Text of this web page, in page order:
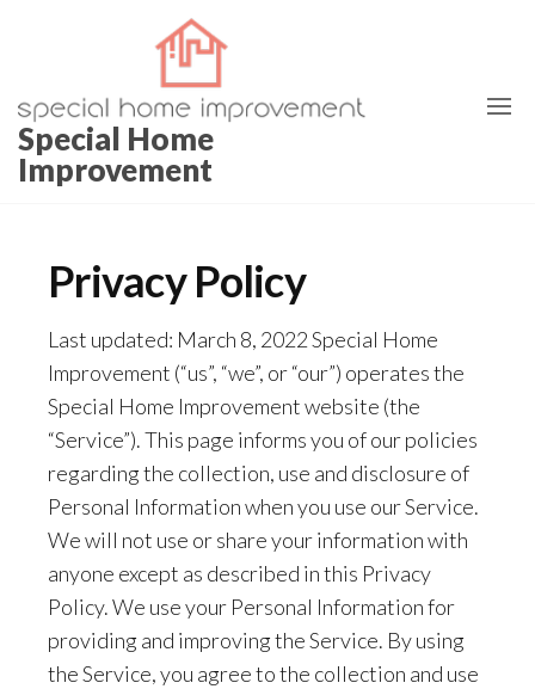
content
Special Home
Improvement
Privacy Policy
Last updated: March 8, 2022 Special Home
Improvement (“us”, “we”, or “our”) operates the
Special Home Improvement website (the
“Service”). This page informs you of our policies
regarding the collection, use and disclosure of
Personal Information when you use our Service.
We will not use or share your information with
anyone except as described in this Privacy
Policy. We use your Personal Information for
providing and improving the Service. By using
the Service, you agree to the collection and use